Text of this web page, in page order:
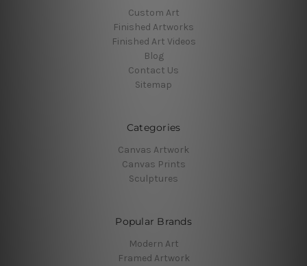
Custom Art
Finished Artworks
Finished Art Videos
Blog
Contact Us
Sitemap
Categories
Canvas Artwork
Canvas Prints
Sculptures
Popular Brands
Modern Art
Framed Artwork